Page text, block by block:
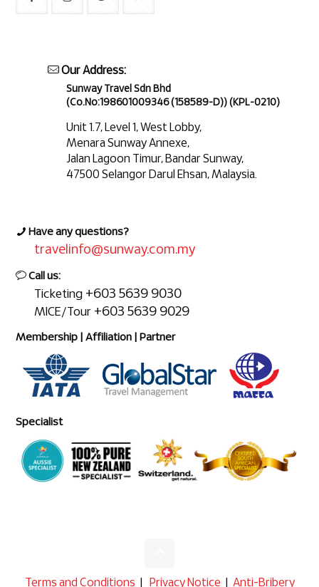
Our Address:
Sunway Travel Sdn Bhd
(Co.No:198601009346 (158589-D)) (KPL-0210)
Unit 1.7, Level 1, West Lobby,
Menara Sunway Annexe,
Jalan Lagoon Timur, Bandar Sunway,
47500 Selangor Darul Ehsan, Malaysia.
Have any questions?
travelinfo@sunway.com.my
Call us:
Ticketing +603 5639 9030
MICE/Tour +603 5639 9029
Membership | Affiliation | Partner
Specialist
Terms and Conditions Privacy Notice Anti-Bribery